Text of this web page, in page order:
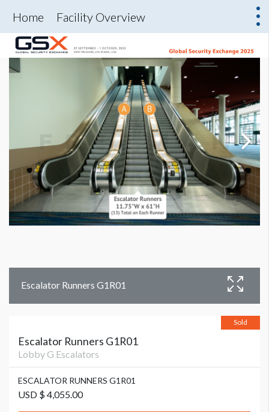
Home Facility Overview
Escalator Runners G1R01
Sold
Escalator Runners G1R01
Lobby G Escalators
ESCALATOR RUNNERS G1R01
USD $ 4,055.00